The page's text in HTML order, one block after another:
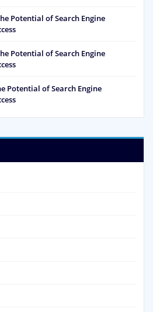
Potential of Search Engine
Potential of Search Engine
Potential of Search Engine